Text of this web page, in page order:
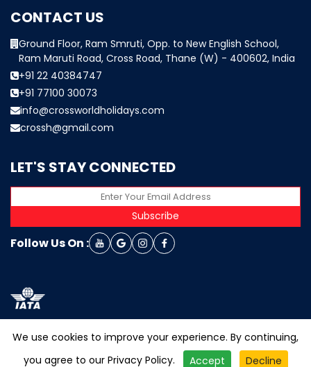
CONTACT US
Ground Floor, Ram Smruti, Opp. to New English School,
Ram Maruti Road, Cross Road, Thane (W) - 400602, India
+91 22 40384747
+91 77100 30073
info@crossworldholidays.com
crossh@gmail.com
LET'S STAY CONNECTED
Subscribe
Follow Us On :
We use cookies to improve your experience. By continuing,
you agree to our Privacy Policy. Accept Decline